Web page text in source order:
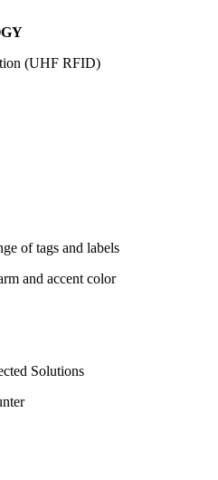
(UHF RFID)
of tags and labels
and accent color
Solutions